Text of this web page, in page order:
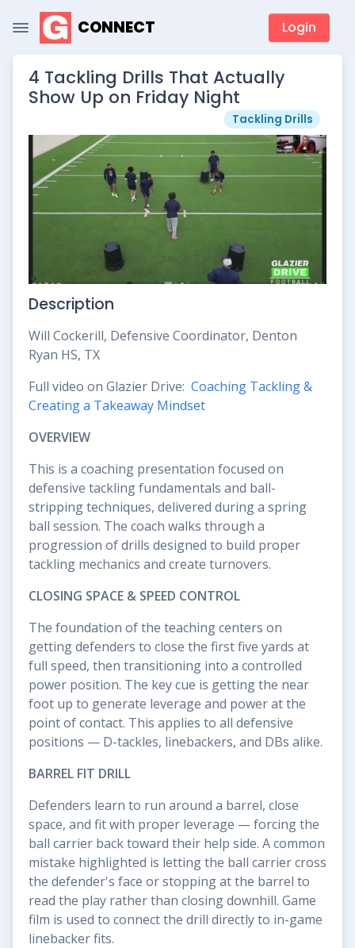
CONNECT Login
4 Tackling Drills That Actually
Show Up on Friday Night
Tackling Drills
Description
Will Cockerill, Defensive Coordinator, Denton
Ryan HS, TX
Full video on Glazier Drive: Coaching Tackling &
Creating a Takeaway Mindset
OVERVIEW
This is a coaching presentation focused on
defensive tackling fundamentals and ball-
stripping techniques, delivered during a spring
ball session. The coach walks through a
progression of drills designed to build proper
tackling mechanics and create turnovers.
CLOSING SPACE & SPEED CONTROL
The foundation of the teaching centers on
getting defenders to close the first five yards at
full speed, then transitioning into a controlled
power position. The key cue is getting the near
foot up to generate leverage and power at the
point of contact. This applies to all defensive
positions — D-tackles, linebackers, and DBs alike.
BARREL FIT DRILL
Defenders learn to run around a barrel, close
space, and fit with proper leverage — forcing the
ball carrier back toward their help side. A common
mistake highlighted is letting the ball carrier cross
the defender's face or stopping at the barrel to
read the play rather than closing downhill. Game
film is used to connect the drill directly to in-game
linebacker fits.